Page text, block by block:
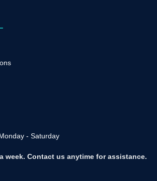
- Saturday
week. Contact us anytime for assistance.